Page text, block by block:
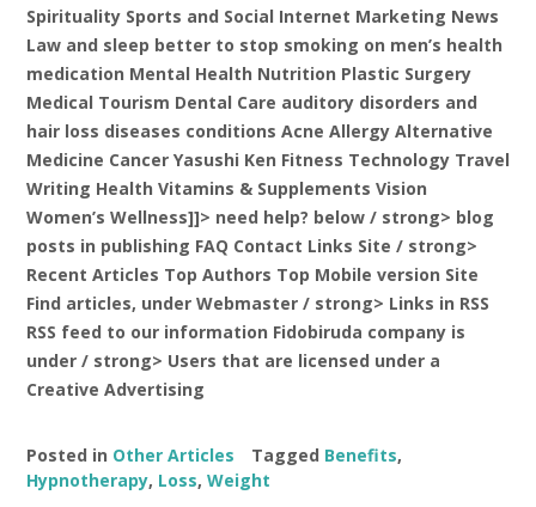
Spirituality Sports and Social Internet Marketing News
Law and sleep better to stop smoking on men’s health
medication Mental Health Nutrition Plastic Surgery
Medical Tourism Dental Care auditory disorders and
hair loss diseases conditions Acne Allergy Alternative
Medicine Cancer Yasushi Ken Fitness Technology Travel
Writing Health Vitamins & Supplements Vision
Women’s Wellness]]> need help? below / strong> blog
posts in publishing FAQ Contact Links Site / strong>
Recent Articles Top Authors Top Mobile version Site
Find articles, under Webmaster / strong> Links in RSS
RSS feed to our information Fidobiruda company is
under / strong> Users that are licensed under a
Creative Advertising
Posted in Other Articles Tagged Benefits,
Hypnotherapy, Loss, Weight